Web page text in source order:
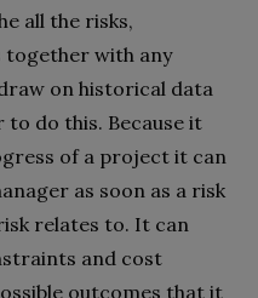
all the risks,
together with any
on historical data
do this. Because it
of a project it can
as soon as a risk
relates to. It can
and cost
outcomes that it